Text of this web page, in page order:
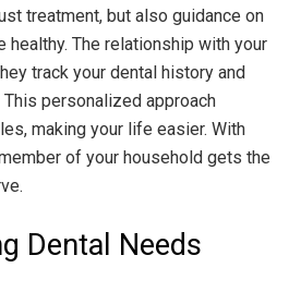
treatment, but also guidance on
healthy. The relationship with your
track your dental history and
personalized approach
making your life easier. With
of your household gets the
Dental Needs